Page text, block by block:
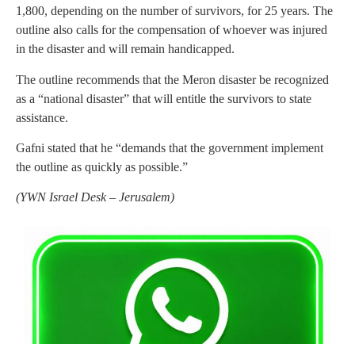
1,800, depending on the number of survivors, for 25 years. The
outline also calls for the compensation of whoever was injured
in the disaster and will remain handicapped.
The outline recommends that the Meron disaster be recognized
as a “national disaster” that will entitle the survivors to state
assistance.
Gafni stated that he “demands that the government implement
the outline as quickly as possible.”
(YWN Israel Desk – Jerusalem)